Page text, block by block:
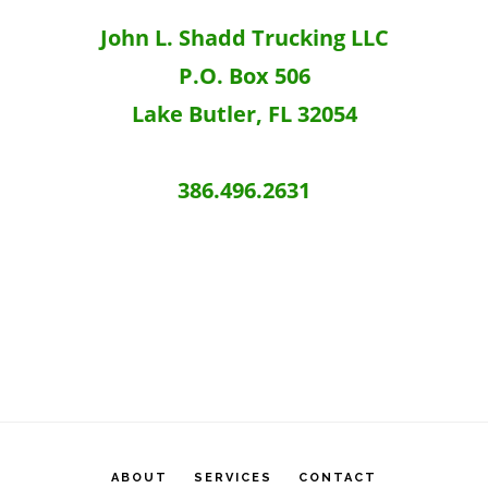
John L. Shadd Trucking LLC
P.O. Box 506
Lake Butler, FL 32054
386.496.2631
ABOUT SERVICES
CONTACT